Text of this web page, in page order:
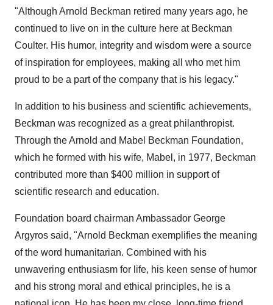
"Although Arnold Beckman retired many years ago, he
continued to live on in the culture here at Beckman
Coulter. His humor, integrity and wisdom were a source
of inspiration for employees, making all who met him
proud to be a part of the company that is his legacy."
In addition to his business and scientific achievements,
Beckman was recognized as a great philanthropist.
Through the Arnold and Mabel Beckman Foundation,
which he formed with his wife, Mabel, in 1977, Beckman
contributed more than $400 million in support of
scientific research and education.
Foundation board chairman Ambassador George
Argyros said, "Arnold Beckman exemplifies the meaning
of the word humanitarian. Combined with his
unwavering enthusiasm for life, his keen sense of humor
and his strong moral and ethical principles, he is a